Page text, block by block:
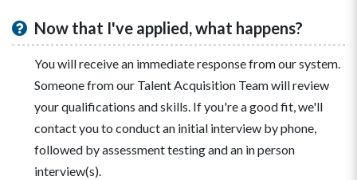
Now that I've applied, what happens?
You will receive an immediate response from our system.
Someone from our Talent Acquisition Team will review
your qualifications and skills. If you're a good fit, we'll
contact you to conduct an initial interview by phone,
followed by assessment testing and an in person
interview(s).